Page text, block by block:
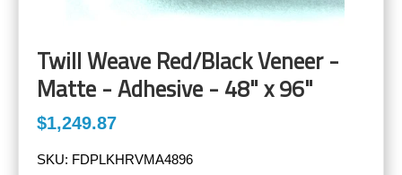
Twill Weave Red/Black Veneer -
Matte - Adhesive - 48" x 96"
$1,249.87
SKU: FDPLKHRVMA4896